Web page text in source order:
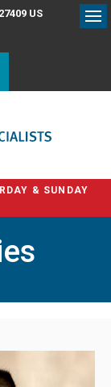
27409 US
& SUNDAY